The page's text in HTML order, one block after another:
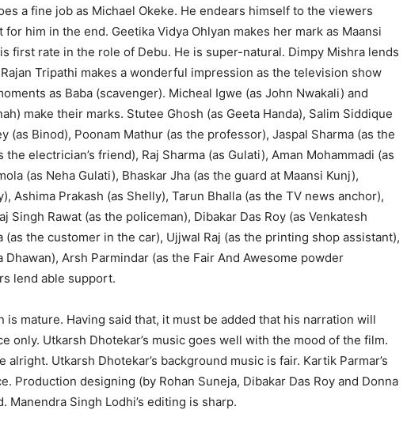
a fine job as Michael Okeke. He endears himself to the viewers
him in the end. Geetika Vidya Ohlyan makes her mark as Maansi
first rate in the role of Debu. He is super-natural. Dimpy Mishra lends
Tripathi makes a wonderful impression as the television show
as Baba (scavenger). Micheal Igwe (as John Nwakali) and
make their marks. Stutee Ghosh (as Geeta Handa), Salim Siddique
(as Binod), Poonam Mathur (as the professor), Jaspal Sharma (as the
electrician’s friend), Raj Sharma (as Gulati), Aman Mohammadi (as
(as Neha Gulati), Bhaskar Jha (as the guard at Maansi Kunj),
Ashima Prakash (as Shelly), Tarun Bhalla (as the TV news anchor),
Singh Rawat (as the policeman), Dibakar Das Roy (as Venkatesh
(as the customer in the car), Ujjwal Raj (as the printing shop assistant),
Dhawan), Arsh Parmindar (as the Fair And Awesome powder
lend able support.
is mature. Having said that, it must be added that his narration will
only. Utkarsh Dhotekar’s music goes well with the mood of the film.
alright. Utkarsh Dhotekar’s background music is fair. Kartik Parmar’s
Production designing (by Rohan Suneja, Dibakar Das Roy and Donna
Manendra Singh Lodhi’s editing is sharp.